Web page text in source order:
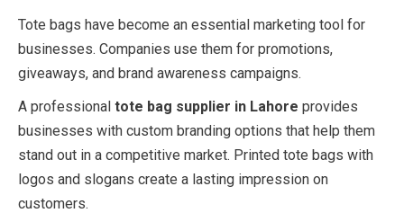
Tote bags have become an essential marketing tool for
businesses. Companies use them for promotions,
giveaways, and brand awareness campaigns.
A professional tote bag supplier in Lahore provides
businesses with custom branding options that help them
stand out in a competitive market. Printed tote bags with
logos and slogans create a lasting impression on
customers.